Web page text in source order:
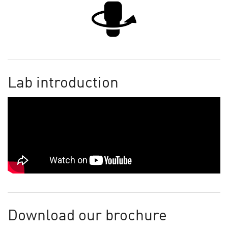
Lab introduction
Download our brochure